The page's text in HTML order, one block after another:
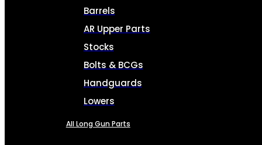
Barrels
AR Upper Parts
Stocks
Bolts & BCGs
Handguards
Lowers
All Long Gun Parts